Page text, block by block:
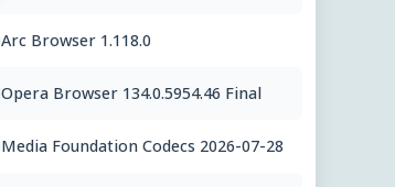
Arc Browser 1.118.0
Opera Browser 134.0.5954.46 Final
Media Foundation Codecs 2026-07-28